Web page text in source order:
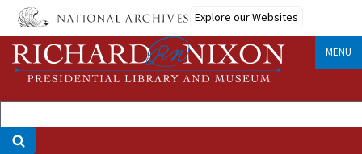
Skip
main
content
Explore our Websites
MENU